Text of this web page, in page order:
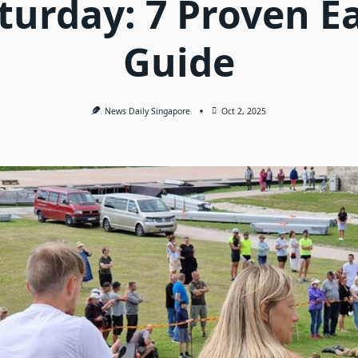
7 Proven
Guide
News Daily Singapore Oct 2, 2025